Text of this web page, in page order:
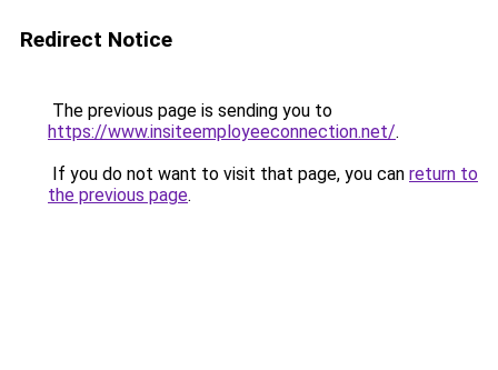
Redirect Notice
The previous page is sending you to
https://www.insiteemployeeconnection.net/.
If you do not want to visit that page, you can return to
the previous page.